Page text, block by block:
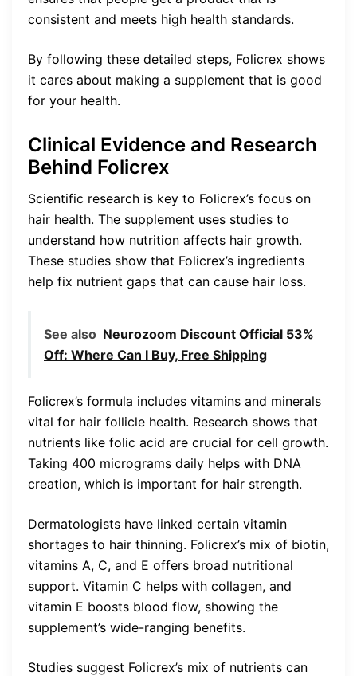
consistent and meets high health standards.
By following these detailed steps, Folicrex shows
it cares about making a supplement that is good
for your health.
Clinical Evidence and Research
Behind Folicrex
Scientific research is key to Folicrex’s focus on
hair health. The supplement uses studies to
understand how nutrition affects hair growth.
These studies show that Folicrex’s ingredients
help fix nutrient gaps that can cause hair loss.
See also Neurozoom Discount Official 53%
Off: Where Can I Buy, Free Shipping
Folicrex’s formula includes vitamins and minerals
vital for hair follicle health. Research shows that
nutrients like folic acid are crucial for cell growth.
Taking 400 micrograms daily helps with DNA
creation, which is important for hair strength.
Dermatologists have linked certain vitamin
shortages to hair thinning. Folicrex’s mix of biotin,
vitamins A, C, and E offers broad nutritional
support. Vitamin C helps with collagen, and
vitamin E boosts blood flow, showing the
supplement’s wide-ranging benefits.
Studies suggest Folicrex’s mix of nutrients can